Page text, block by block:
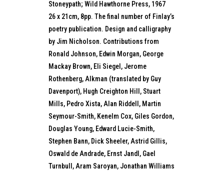
Stoneypath; Wild Hawthorne Press, 1967
26 x 21cm, 8pp. The final number of Finlay’s
poetry publication. Design and calligraphy
by Jim Nicholson. Contributions from
Ronald Johnson, Edwin Morgan, George
Mackay Brown, Eli Siegel, Jerome
Rothenberg, Alkman (translated by Guy
Davenport), Hugh Creighton Hill, Stuart
Mills, Pedro Xista, Alan Riddell, Martin
Seymour-Smith, Kenelm Cox, Giles Gordon,
Douglas Young, Edward Lucie-Smith,
Stephen Bann, Dick Sheeler, Astrid Gillis,
Oswald de Andrade, Ernst Jandl, Gael
Turnbull, Aram Saroyan, Jonathan Williams